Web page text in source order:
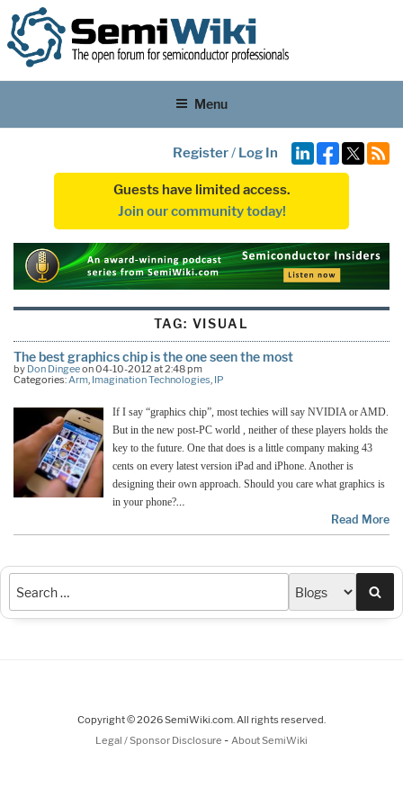
Menu
Register/ Log In
Guests have limited access.
Join our community today!
TAG: VISUAL
The best graphics chip is the one seen the most
by Don Dingeeon 04-10-2012 at 2:48 pm
Categories:Arm, Imagination Technologies, IP
If I say “graphics chip”, most techies will say NVIDIA or AMD.
But in the new post-PC world , neither of these players holds the
key to the future. One that does is a little company making 43
cents on every latest version iPad and iPhone. Another is
designing their own approach. Should you care what graphics is
in your phone?…
Read More
Copyright © 2026 SemiWiki.com. All rights reserved.
Legal / Sponsor Disclosure - About SemiWiki